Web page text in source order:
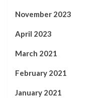
November 2023
April 2023
March 2021
February 2021
January 2021